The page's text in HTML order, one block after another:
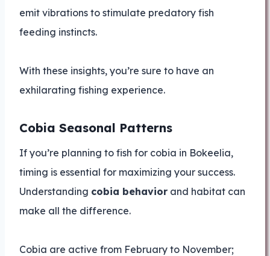
emit vibrations to stimulate predatory fish
feeding instincts.
With these insights, you’re sure to have an
exhilarating fishing experience.
Cobia Seasonal Patterns
If you’re planning to fish for cobia in Bokeelia,
timing is essential for maximizing your success.
Understanding cobia behavior and habitat can
make all the difference.
Cobia are active from February to November;